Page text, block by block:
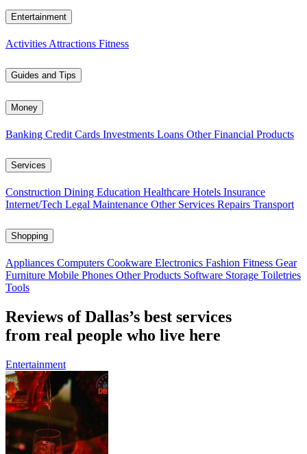
Entertainment
Activities Attractions Fitness
Guides and Tips
Money
Banking Credit Cards Investments Loans Other Financial Products
Services
Construction Dining Education Healthcare Hotels Insurance
Internet/Tech Legal Maintenance Other Services Repairs Transport
Shopping
Appliances Computers Cookware Electronics Fashion Fitness Gear
Furniture Mobile Phones Other Products Software Storage Toiletries
Tools
Reviews of Dallas’s best services
from real people who live here
Entertainment